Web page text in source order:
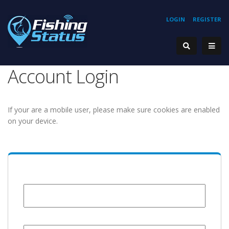
REGISTER
LOGIN
Account Login
If your are a mobile user, please make sure cookies are enabled
on your device.